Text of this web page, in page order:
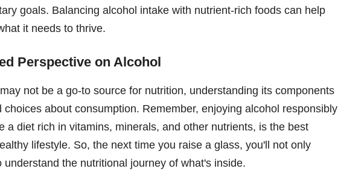
goals. Balancing alcohol intake with nutrient-rich foods can help
it needs to thrive.
Perspective on Alcohol
not be a go-to source for nutrition, understanding its components
about consumption. Remember, enjoying alcohol responsibly
a diet rich in vitamins, minerals, and other nutrients, is the best
lifestyle. So, the next time you raise a glass, you'll not only
the nutritional journey of what's inside.